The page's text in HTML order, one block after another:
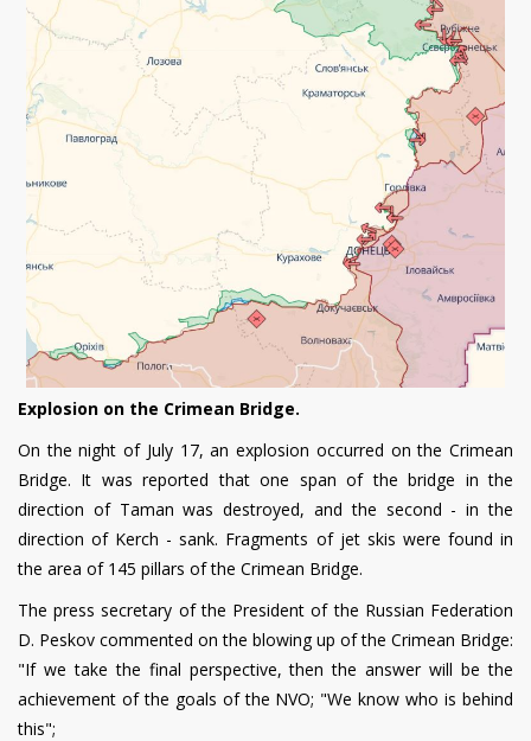
Explosion on the Crimean Bridge.
On the night of July 17, an explosion occurred on the Crimean
Bridge. It was reported that one span of the bridge in the
direction of Taman was destroyed, and the second - in the
direction of Kerch - sank. Fragments of jet skis were found in
the area of 145 pillars of the Crimean Bridge.
The press secretary of the President of the Russian Federation
D. Peskov commented on the blowing up of the Crimean Bridge:
"If we take the final perspective, then the answer will be the
achievement of the goals of the NVO; "We know who is behind
this";